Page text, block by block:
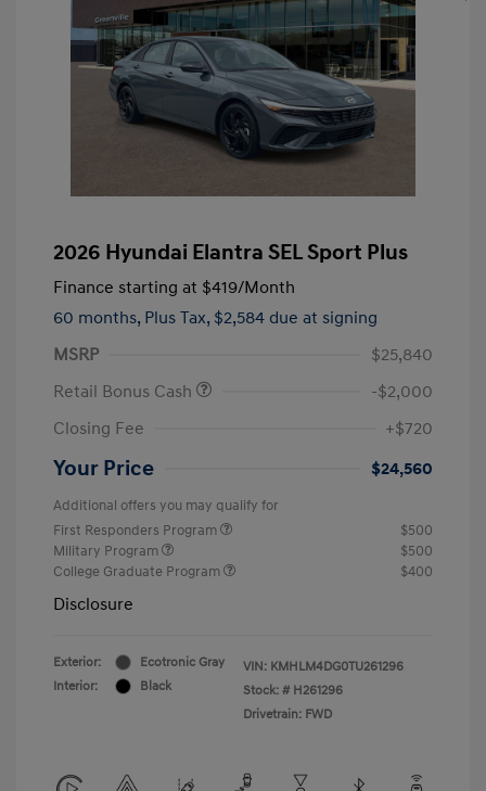
2026 Hyundai Elantra SEL Sport Plus
Finance starting at $419/Month
60 months, Plus Tax, $2,584 due at signing
MSRP
$25,840
Retail Bonus Cash
-$2,000
Closing Fee
+$720
Your Price $24,560
Additional offers you may qualify for
First Responders Program
$500
Military Program
$500
College Graduate Program
$400
Disclosure
Exterior:
Ecotronic Gray
Interior:
Black
VIN: KMHLM4DG0TU261296
Stock: # H261296
Drivetrain: FWD